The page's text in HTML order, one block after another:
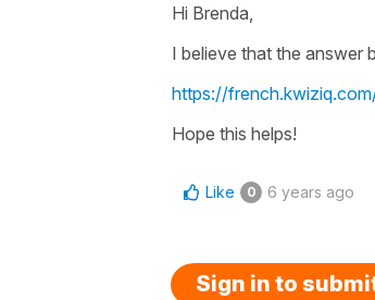
Hi Brenda,
I believe that the answer
https://
Hope this helps!
Like 0 6 years ago
Sign in to